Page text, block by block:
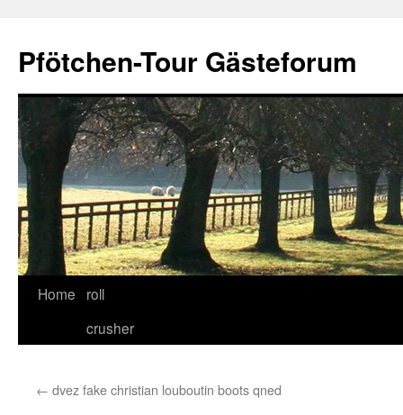
content
Pfötchen-Tour Gästeforum
Home
roll
crusher
← dvez fake christian louboutin boots qned